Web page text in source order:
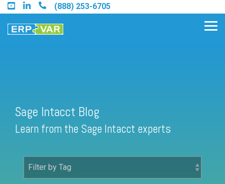
Skip
to
the
main
(888) 253-6705
Find a Sage 100 Partner
Find a SAP Business One
Partner
Sage Intacct Blog
Learn from the Sage Intacct experts